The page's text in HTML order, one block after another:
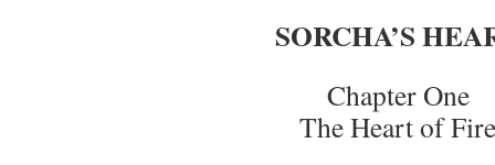
SORCHA’S
Chapter One
The Heart of Fire